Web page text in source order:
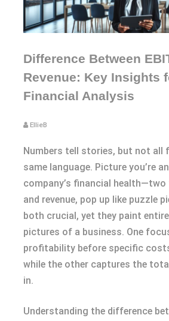
Difference Between
Revenue: Key Insights
Financial Analysis
EllieB
Numbers tell stories, but not all
same language. Picture you’re
company’s financial health—two
and revenue, pop up like puzzle
both crucial, yet they paint
pictures of a business. One
profitability before specific
while the other captures the
in.
Understanding the difference